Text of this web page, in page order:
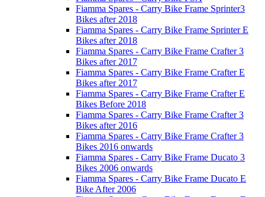
Fiamma Spares - Carry Bike Frame Sprinter3
Bikes after 2018
Fiamma Spares - Carry Bike Frame Sprinter E
Bikes after 2018
Fiamma Spares - Carry Bike Frame Crafter 3
Bikes after 2017
Fiamma Spares - Carry Bike Frame Crafter E
Bikes after 2017
Fiamma Spares - Carry Bike Frame Crafter E
Bikes Before 2018
Fiamma Spares - Carry Bike Frame Crafter 3
Bikes after 2016
Fiamma Spares - Carry Bike Frame Crafter 3
Bikes 2016 onwards
Fiamma Spares - Carry Bike Frame Ducato 3
Bikes 2006 onwards
Fiamma Spares - Carry Bike Frame Ducato E
Bike After 2006